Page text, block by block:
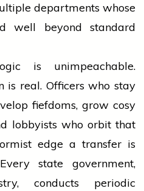
departments whose
well beyond standard
is unimpeachable.
is real. Officers who stay
fiefdoms, grow cosy
lobbyists who orbit that
edge a transfer is
state government,
conducts periodic